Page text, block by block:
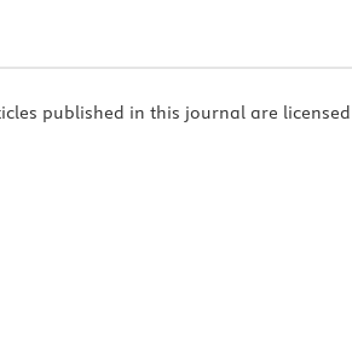
published in this journal are licensed